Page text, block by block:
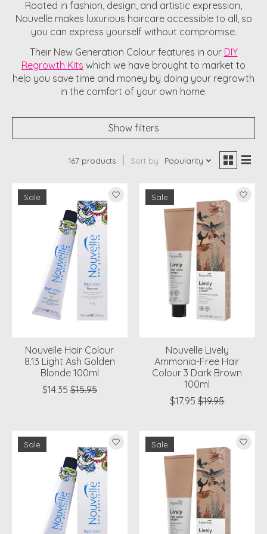
Rooted in fashion, design, and artistic expression,
Nouvelle makes luxurious haircare accessible to all, so
you can express yourself without compromise.
Their New Generation Colour features in our DIY
Regrowth Kits which we have brought to market to
help you save time and money by doing your regrowth
in the comfort of your own home.
Show filters
167 products Sort by Popularity
Sale
Nouvelle Hair Colour
8.13 Light Ash Golden
Blonde 100ml
$14.35 $15.95
Sale
Nouvelle Lively
Ammonia-Free Hair
Colour 3 Dark Brown
100ml
$17.95 $19.95
Sale Sale